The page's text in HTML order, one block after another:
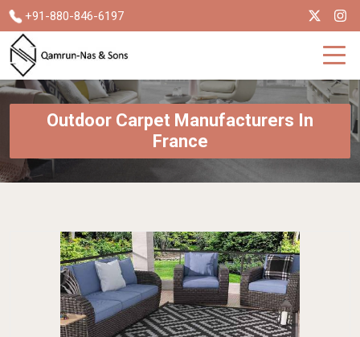
+91-880-846-6197
Outdoor Carpet Manufacturers In
France